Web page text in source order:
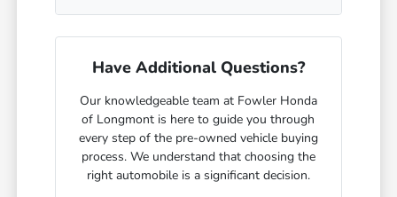
Have Additional Questions?
Our knowledgeable team at Fowler Honda
of Longmont is here to guide you through
every step of the pre-owned vehicle buying
process. We understand that choosing the
right automobile is a significant decision.